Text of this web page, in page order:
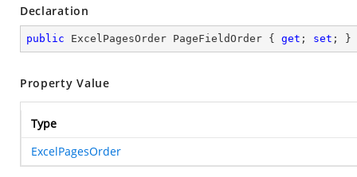
Declaration
public ExcelPagesOrder PageFieldOrder { get ; set ; }
Property Value
Type
ExcelPagesOrder